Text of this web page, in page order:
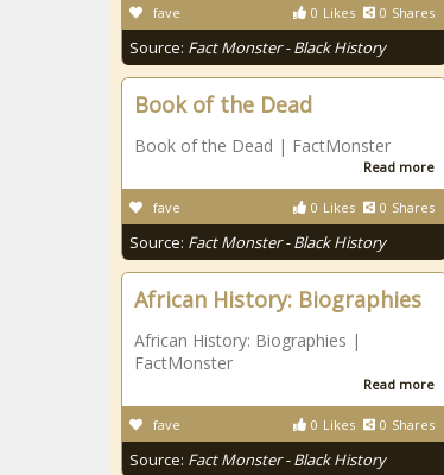
0 Likes 0 Shares
fave
Source: Fact Monster - Black History
Book of the Dead
Book of the Dead | FactMonster
Read more
0 Likes 0 Shares
fave
Source: Fact Monster - Black History
African History: Biographies
African History: Biographies |
FactMonster
Read more
0 Likes 0 Shares
fave
Source: Fact Monster - Black History